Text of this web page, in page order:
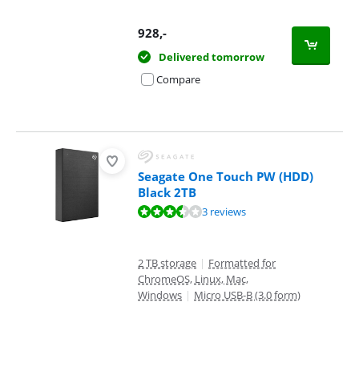
928,-
Delivered tomorrow
Compare
Seagate One Touch PW (HDD)
Black 2TB
Review is 7,2 out of 10, based on 3 reviews.3 reviews
2 TB storage | Formatted for
ChromeOS, Linux, Mac,
Windows | Micro USB-B (3.0 form)